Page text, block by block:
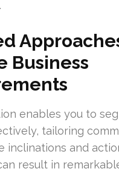
Business
enables you to
tailoring
inclinations and
result in